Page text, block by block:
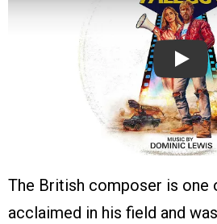
Play
The British composer is one
acclaimed in his field and